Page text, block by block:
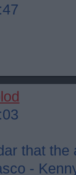
that
-